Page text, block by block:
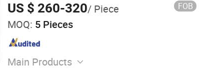
US $ 260-320/ Piece FOB
MOQ: 5 Pieces
Main Products